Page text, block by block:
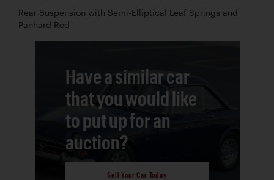
Rear Suspension with Semi-Elliptical Leaf Springs and
Panhard Rod
Have a similar car
that you would like
to put up for an
auction?
Sell Your Car Today